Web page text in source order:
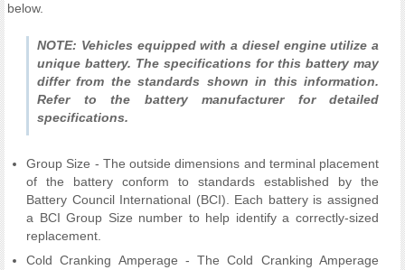
below.
NOTE: Vehicles equipped with a diesel engine utilize a
unique battery. The specifications for this battery may
differ from the standards shown in this information.
Refer to the battery manufacturer for detailed
specifications.
Group Size - The outside dimensions and terminal placement
of the battery conform to standards established by the
Battery Council International (BCI). Each battery is assigned
a BCI Group Size number to help identify a correctly-sized
replacement.
Cold Cranking Amperage - The Cold Cranking Amperage